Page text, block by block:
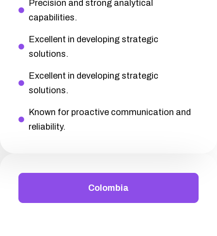
Precision and strong analytical
capabilities.
Excellent in developing strategic
solutions.
Excellent in developing strategic
solutions.
Known for proactive communication and
reliability.
Colombia